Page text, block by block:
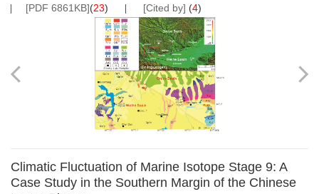
[PDF 6861KB](23) [Cited by] (4)
Climatic Fluctuation of Marine Isotope Stage 9: A
Case Study in the Southern Margin of the Chinese